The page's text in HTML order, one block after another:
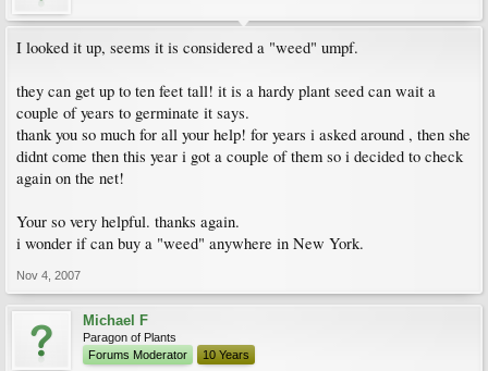
I looked it up, seems it is considered a "weed" umpf.
they can get up to ten feet tall! it is a hardy plant seed can wait a
couple of years to germinate it says.
thank you so much for all your help! for years i asked around , then she
didnt come then this year i got a couple of them so i decided to check
again on the net!
Your so very helpful. thanks again.
i wonder if can buy a "weed" anywhere in New York.
Nov 4, 2007
Michael F
Paragon of Plants
Forums Moderator
10 Years